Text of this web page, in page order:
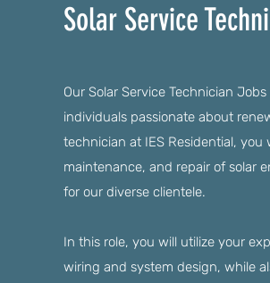
Solar Service
Our Solar Service Technician
individuals passionate about
technician at IES Residential,
maintenance, and repair of solar
for our diverse clientele.
In this role, you will utilize your
wiring and system design, while